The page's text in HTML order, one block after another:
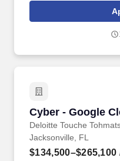
involves sedentary work,
use of a computer, and
Cyber - Google
Deloitte Touche
Cyber - Google
Jacksonville, FL
$134,500–$265,100